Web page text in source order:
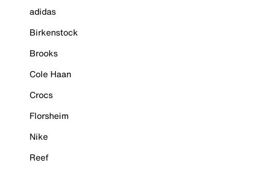
adidas
Birkenstock
Brooks
Cole Haan
Crocs
Florsheim
Nike
Reef